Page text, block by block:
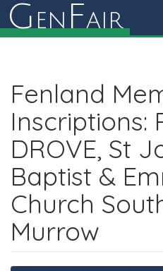
G en Fair
Fenland
Inscriptions:
DROVE, St
Baptist &
Church
Murrow